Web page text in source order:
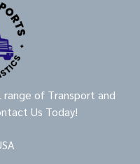
of Transport and
Us Today!